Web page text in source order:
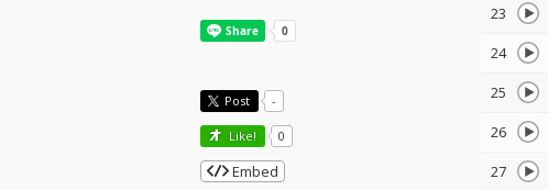
23
24
25
26
27
Post -
Like! 0
Embed